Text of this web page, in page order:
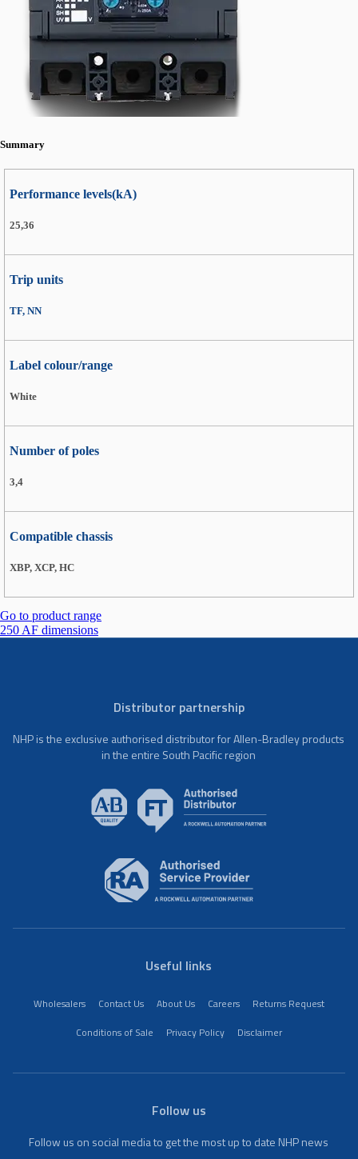
Summary
Performance levels(kA)
25,36
Trip units
TF, NN
Label colour/range
White
Number of poles
3,4
Compatible chassis
XBP, XCP, HC
Go to product range
250 AF dimensions
Distributor partnership
NHP is the exclusive authorised distributor for Allen-Bradley products
in the entire South Pacific region
Useful links
Wholesalers Contact Us About Us Careers
Returns Request
Conditions of Sale
Privacy Policy Disclaimer
Follow us
Follow us on social media to get the most up to date NHP news